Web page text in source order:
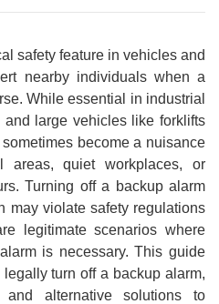
safety feature in vehicles and
nearby individuals when a
While essential in industrial
and large vehicles like forklifts
become a nuisance
areas, quiet workplaces, or
Turning off a backup alarm
may violate safety regulations
legitimate scenarios where
is necessary. This guide
turn off a backup alarm,
alternative solutions to